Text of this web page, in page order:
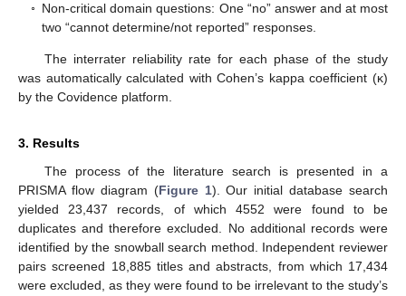
◦ Non-critical domain questions: One “no” answer and at most
two “cannot determine/not reported” responses.
The interrater reliability rate for each phase of the study
was automatically calculated with Cohen’s kappa coefficient (κ)
by the Covidence platform.
3. Results
The process of the literature search is presented in a
PRISMA flow diagram (Figure 1). Our initial database search
yielded 23,437 records, of which 4552 were found to be
duplicates and therefore excluded. No additional records were
identified by the snowball search method. Independent reviewer
pairs screened 18,885 titles and abstracts, from which 17,434
were excluded, as they were found to be irrelevant to the study’s